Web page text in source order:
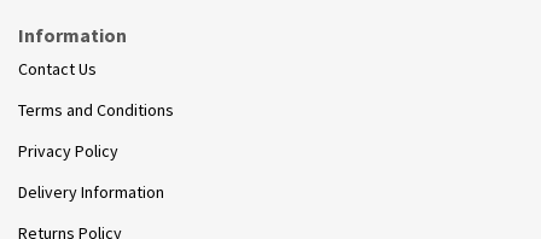
Information
Contact Us
Terms and Conditions
Privacy Policy
Delivery Information
Returns Policy